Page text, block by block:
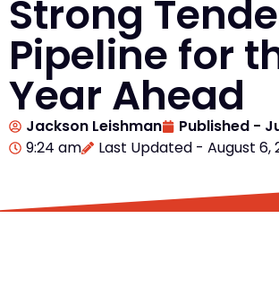
Strong
Pipeline for
Year Ahead
Jackson Leishman Published -
9:24 am
Last Updated - August 6,